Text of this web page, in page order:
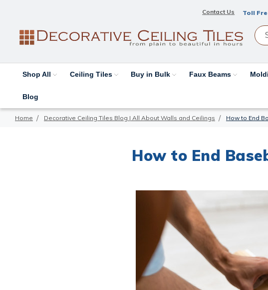
Contact Us Toll
Shop All Ceiling Tiles Buy in Bulk Faux Beams
Blog
Home Decorative Ceiling Tiles Blog | All About Walls and Ceilings How to End
How to End